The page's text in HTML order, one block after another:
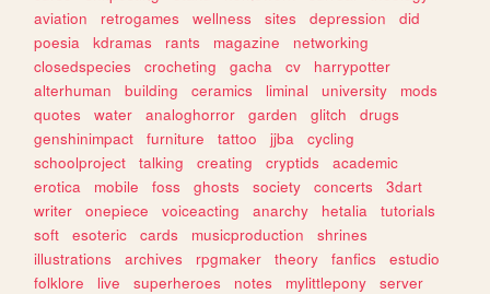
aviation
retrogames wellness sites depression
did
poesia
kdramas rants magazine
networking
closedspecies
crocheting gacha cv
harrypotter
alterhuman
building ceramics liminal university
mods
quotes
water analoghorror garden glitch
drugs
genshinimpact
furniture tattoo jjba
cycling
schoolproject
talking creating cryptids
academic
erotica
mobile foss ghosts society concerts
3dart
writer
onepiece voiceacting anarchy hetalia
tutorials
soft
esoteric cards musicproduction
shrines
illustrations
archives rpgmaker theory fanfics
estudio
folklore
live superheroes notes mylittlepony
server